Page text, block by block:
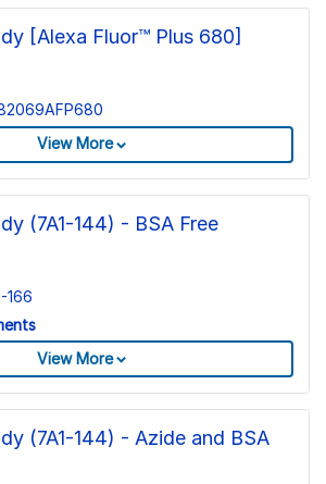
[Alexa Fluor™ Plus 680]
View More
(7A1-144) - BSA Free
166
View More
(7A1-144) - Azide and BSA